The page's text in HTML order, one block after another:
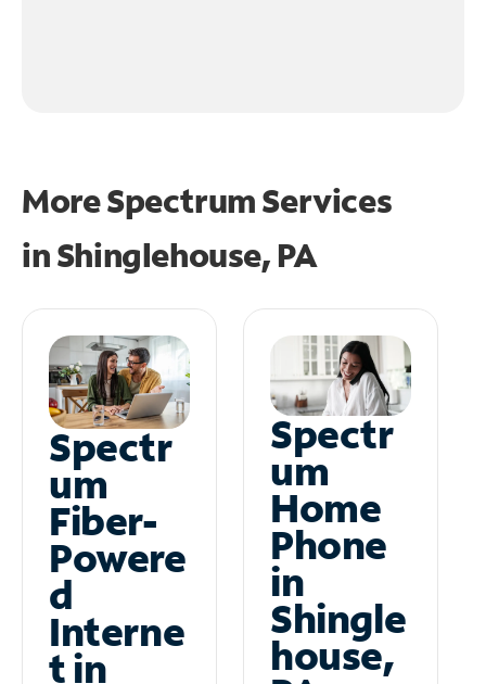
More Spectrum Services
inShinglehouse, PA
Spectr
um
Fiber-
Powere
d
Interne
t in
Spectr
um
Home
Phone
in
Shingle
house,